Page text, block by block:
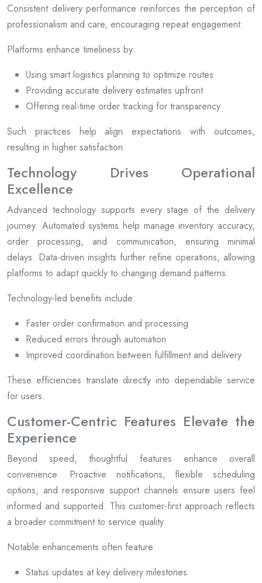
Consistent delivery performance reinforces the perception of
professionalism and care, encouraging repeat engagement.
Platforms enhance timeliness by:
Using smart logistics planning to optimize routes
Providing accurate delivery estimates upfront
Offering real-time order tracking for transparency
Such practices help align expectations with outcomes,
resulting in higher satisfaction.
Technology Drives Operational
Excellence
Advanced technology supports every stage of the delivery
journey. Automated systems help manage inventory accuracy,
order processing, and communication, ensuring minimal
delays. Data-driven insights further refine operations, allowing
platforms to adapt quickly to changing demand patterns.
Technology-led benefits include:
Faster order confirmation and processing
Reduced errors through automation
Improved coordination between fulfillment and delivery
These efficiencies translate directly into dependable service
for users.
Customer-Centric Features Elevate the
Experience
Beyond speed, thoughtful features enhance overall
convenience. Proactive notifications, flexible scheduling
options, and responsive support channels ensure users feel
informed and supported. This customer-first approach reflects
a broader commitment to service quality.
Notable enhancements often feature:
Status updates at key delivery milestones